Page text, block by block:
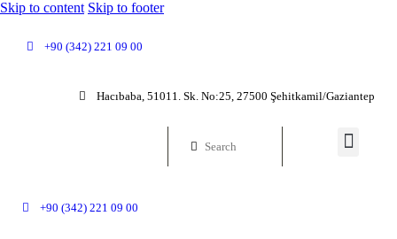
Skip to content Skip to footer
+90 (342) 221 09 00
Hacıbaba, 51011. Sk. No:25, 27500 Şehitkamil/Gaziantep
+90 (342) 221 09 00